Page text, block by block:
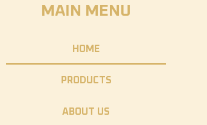
MAIN MENU
HOME
PRODUCTS
ABOUT US